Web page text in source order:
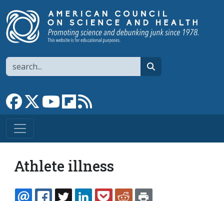
Search
Link to Facebook page
Link to XLink to YouTube channel
Link to flipboard
Athlete illness